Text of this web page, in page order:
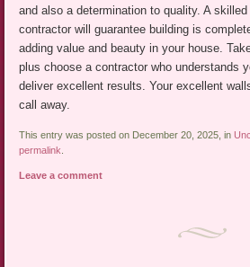
and also a determination to quality. A
contractor will guarantee building is
adding value and beauty in your house.
plus choose a contractor who understands
deliver excellent results. Your excellent
call away.
This entry was posted on December 20, 2025, in
permalink
Leave a comment